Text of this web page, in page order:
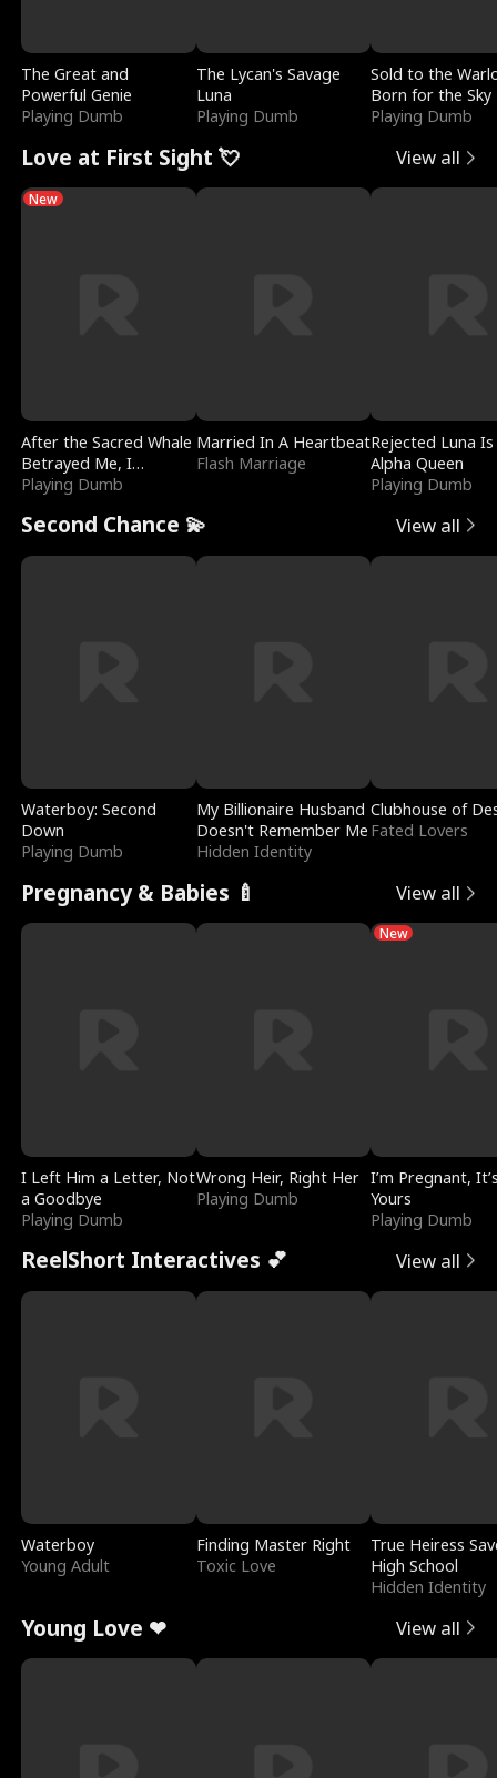
The Great and
Powerful Genie
Playing Dumb
The Lycan's Savage
Luna
Playing Dumb
Sold to the
Born for the Sky
Playing Dumb
Love at First Sight 💘 View all
New
After the Sacred Whale
Betrayed Me, I
Contracted Poseidon
Playing Dumb
Married In A Heartbeat
Flash Marriage
Rejected Luna
Alpha Queen
Playing Dumb
Second Chance 💫 View all
Waterboy: Second
Down
Playing Dumb
My Billionaire Husband
Doesn't Remember Me
Hidden Identity
Clubhouse of
Fated Lovers
Pregnancy & Babies 🍼 View all
I Left Him a Letter, Not
a Goodbye
Playing Dumb
Wrong Heir, Right Her
Playing Dumb
New
I’m Pregnant,
Yours
Playing Dumb
ReelShort Interactives 💕 View all
Waterboy
Young Adult
Finding Master Right
Toxic Love
True Heiress
High School
Hidden Identity
Young Love ❤ View all